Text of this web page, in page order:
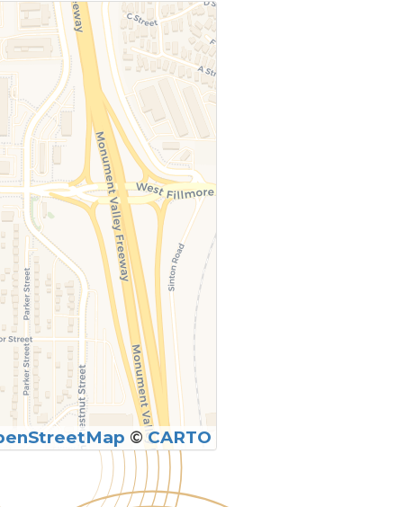
©CARTO